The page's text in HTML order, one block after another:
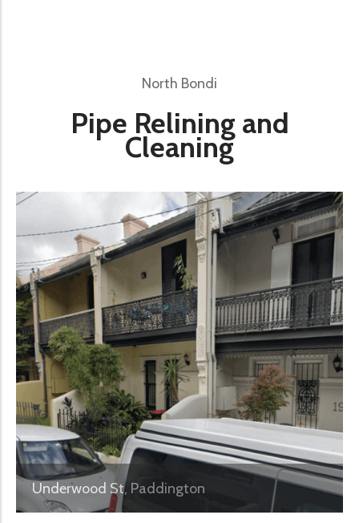
North Bondi
Pipe Relining and
Cleaning
Underwood St, Paddington